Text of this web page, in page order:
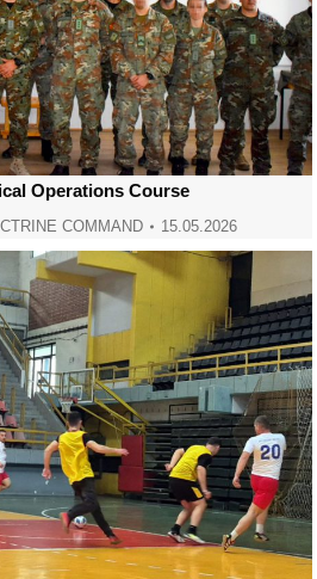
Operations Course
COMMAND 15.05.2026